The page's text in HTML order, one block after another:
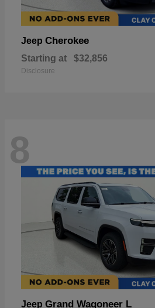
Jeep Cherokee
Starting at $32,856
Disclosure
8
Jeep Grand Wagoneer L